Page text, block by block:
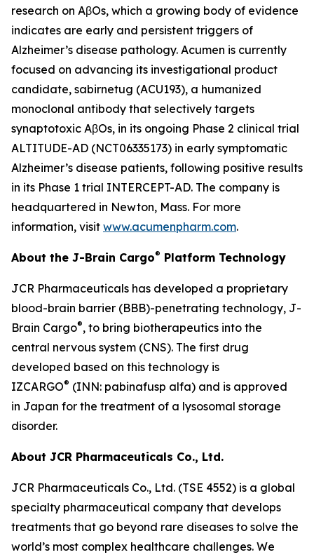
research on AβOs, which a growing body of evidence
indicates are early and persistent triggers of
Alzheimer’s disease pathology. Acumen is currently
focused on advancing its investigational product
candidate, sabirnetug (ACU193), a humanized
monoclonal antibody that selectively targets
synaptotoxic AβOs, in its ongoing Phase 2 clinical trial
ALTITUDE-AD (NCT06335173) in early symptomatic
Alzheimer’s disease patients, following positive results
in its Phase 1 trial INTERCEPT-AD. The company is
headquartered in Newton, Mass. For more
information, visit www.acumenpharm.com.
About the J-Brain Cargo® Platform Technology
JCR Pharmaceuticals has developed a proprietary
blood-brain barrier (BBB)-penetrating technology, J-
Brain Cargo®, to bring biotherapeutics into the
central nervous system (CNS). The first drug
developed based on this technology is
IZCARGO® (INN: pabinafusp alfa) and is approved
in Japan for the treatment of a lysosomal storage
disorder.
About JCR Pharmaceuticals Co., Ltd.
JCR Pharmaceuticals Co., Ltd. (TSE 4552) is a global
specialty pharmaceutical company that develops
treatments that go beyond rare diseases to solve the
world’s most complex healthcare challenges. We